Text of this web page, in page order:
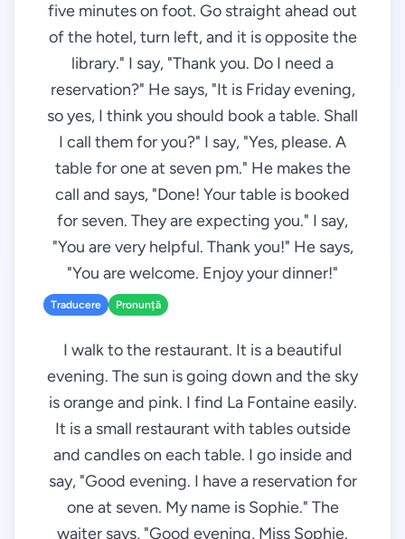
five minutes on foot. Go straight ahead out
of the hotel, turn left, and it is opposite the
library." I say, "Thank you. Do I need a
reservation?" He says, "It is Friday evening,
so yes, I think you should book a table. Shall
I call them for you?" I say, "Yes, please. A
table for one at seven pm." He makes the
call and says, "Done! Your table is booked
for seven. They are expecting you." I say,
"You are very helpful. Thank you!" He says,
"You are welcome. Enjoy your dinner!"
Traducere Pronunță
I walk to the restaurant. It is a beautiful
evening. The sun is going down and the sky
is orange and pink. I find La Fontaine easily.
It is a small restaurant with tables outside
and candles on each table. I go inside and
say, "Good evening. I have a reservation for
one at seven. My name is Sophie." The
waiter says, "Good evening, Miss Sophie.